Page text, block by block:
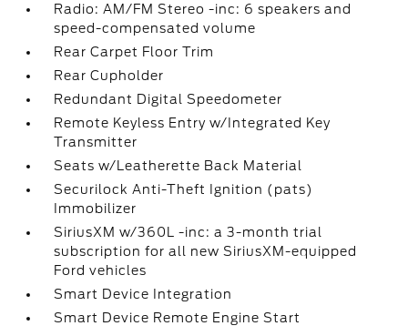
Radio: AM/FM Stereo -inc: 6 speakers and
speed-compensated volume
Rear Carpet Floor Trim
Rear Cupholder
Redundant Digital Speedometer
Remote Keyless Entry w/Integrated Key
Transmitter
Seats w/Leatherette Back Material
Securilock Anti-Theft Ignition (pats)
Immobilizer
SiriusXM w/360L -inc: a 3-month trial
subscription for all new SiriusXM-equipped
Ford vehicles
Smart Device Integration
Smart Device Remote Engine Start